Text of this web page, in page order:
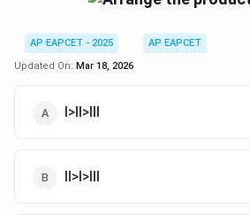
AP EAPCET - 2025
AP EAPCET
Updated On: Mar 18, 2026
I>II>III
II>I>III